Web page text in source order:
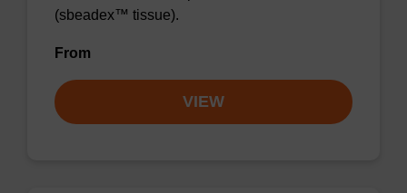
(sbeadex™ tissue).
From
VIEW